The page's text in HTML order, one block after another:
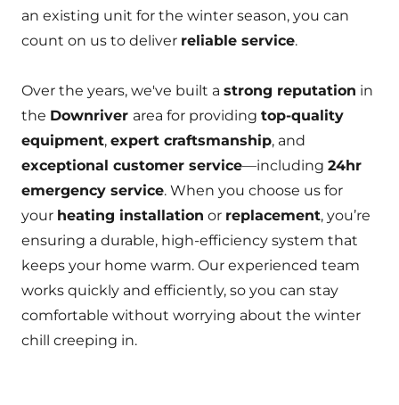
an existing unit for the winter season, you can
count on us to deliver reliable service.
Over the years, we've built a strong reputation in
the Downriver area for providing top-quality
equipment, expert craftsmanship, and
exceptional customer service—including 24hr
emergency service. When you choose us for
your heating installation or replacement, you’re
ensuring a durable, high-efficiency system that
keeps your home warm. Our experienced team
works quickly and efficiently, so you can stay
comfortable without worrying about the winter
chill creeping in.